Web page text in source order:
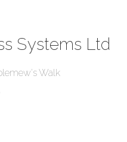
Systems Ltd
Walk